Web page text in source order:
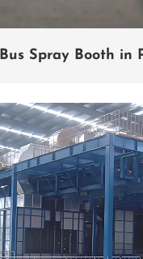
Spray Booth in